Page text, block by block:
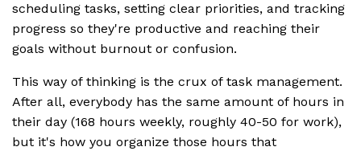
scheduling tasks, setting clear priorities, and tracking
progress so they're productive and reaching their
goals without burnout or confusion.
This way of thinking is the crux of task management.
After all, everybody has the same amount of hours in
their day (168 hours weekly, roughly 40-50 for work),
but it's how you organize those hours that